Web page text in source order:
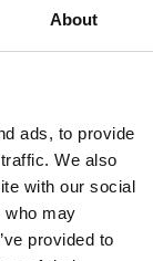
About
ads, to provide
We also
with our social
who may
provided to